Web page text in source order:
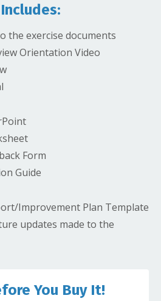
the exercise documents
Orientation Video
Form
Guide
Improvement Plan Template
updates made to the
You Buy It!